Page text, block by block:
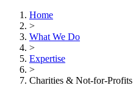
Home
>
What We Do
>
Expertise
>
Charities & Not-for-Profits